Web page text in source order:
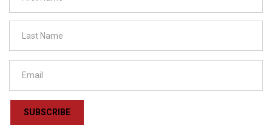
SUBSCRIBE